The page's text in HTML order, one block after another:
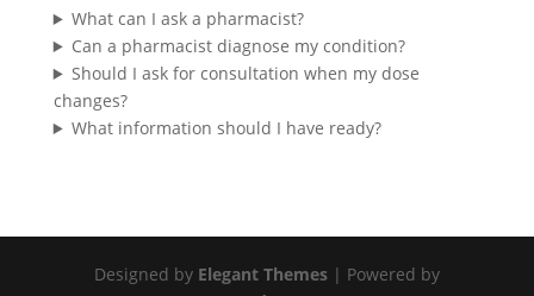
What can I ask a pharmacist?
Can a pharmacist diagnose my condition?
Should I ask for consultation when my dose
changes?
What information should I have ready?
Designed by Elegant Themes| Powered by